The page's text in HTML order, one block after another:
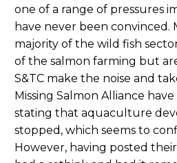
one of a range of pressures
have never been convinced.
majority of the wild fish
of the salmon farming but
S&TC make the noise and
Missing Salmon Alliance
stating that aquaculture
stopped, which seems to
However, having posted